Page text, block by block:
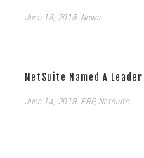
June 18, 2018 News
NetSuite Named A
June 14, 2018 ERP, Netsuite